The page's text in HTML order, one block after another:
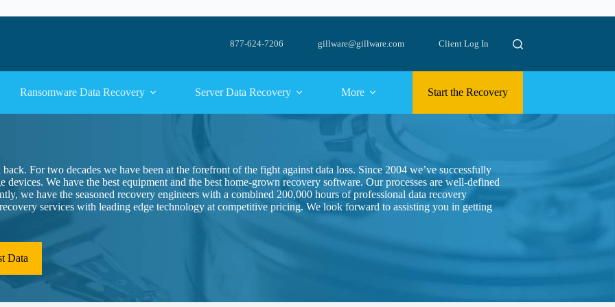
877-624-7206 gillware@gillware.com Client Log In
Ransomware Data Recovery Server Data Recovery More Start the Recovery
For two decades we have been at the forefront of the fight against data loss. Since 2004 we’ve successfully
We have the best equipment and the best home-grown recovery software. Our processes are well-defined
we have the seasoned recovery engineers with a combined 200,000 hours of professional data recovery
services with leading edge technology at competitive pricing. We look forward to assisting you in getting
Data